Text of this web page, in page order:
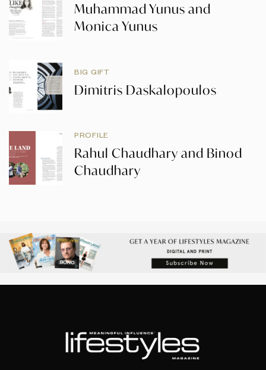
Muhammad Yunus and
Monica Yunus
BIG GIFT
Dimitris Daskalopoulos
PROFILE
Rahul Chaudhary and Binod
Chaudhary